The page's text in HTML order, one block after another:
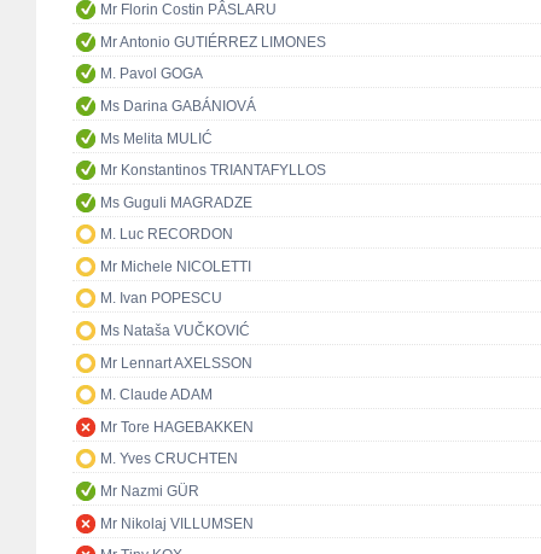
Mr Florin Costin PÂSLARU
Mr Antonio GUTIÉRREZ LIMONES
M. Pavol GOGA
Ms Darina GABÁNIOVÁ
Ms Melita MULIĆ
Mr Konstantinos TRIANTAFYLLOS
Ms Guguli MAGRADZE
M. Luc RECORDON
Mr Michele NICOLETTI
M. Ivan POPESCU
Ms Nataša VUČKOVIĆ
Mr Lennart AXELSSON
M. Claude ADAM
Mr Tore HAGEBAKKEN
M. Yves CRUCHTEN
Mr Nazmi GÜR
Mr Nikolaj VILLUMSEN